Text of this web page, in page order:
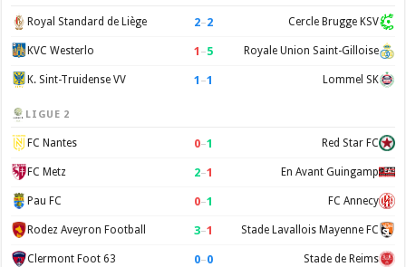
Royal Standard de Liège 2–2 Cercle Brugge KSV
KVC Westerlo 1 –5 Royale Union Saint-Gilloise
K. Sint-Truidense VV 1 –1 Lommel SK
LIGUE 2
FC Nantes 0–1 Red Star FC
FC Metz 2–1 En Avant Guingamp
Pau FC 0–1 FC Annecy
Rodez Aveyron Football 3–1 Stade Lavallois Mayenne FC
Clermont Foot 63 0–0 Stade de Reims